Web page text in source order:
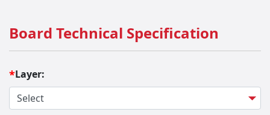
Board Technical Specification
*Layer: